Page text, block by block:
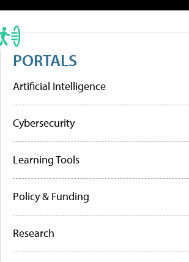
PORTALS
Artificial Intelligence
Cybersecurity
Learning Tools
Policy & Funding
Research